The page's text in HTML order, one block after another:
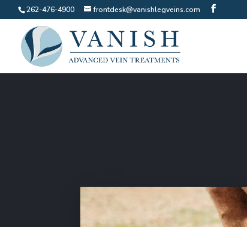
262-476-4900 frontdesk@vanishlegveins.com